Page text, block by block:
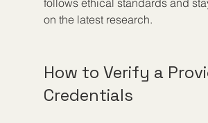
on the latest research.
How to Verify a
Credentials